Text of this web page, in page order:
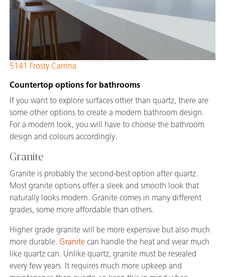
5141 Frosty Carrina
Countertop options for bathrooms
If you want to explore surfaces other than quartz, there are
some other options to create a modern bathroom design.
For a modern look, you will have to choose the bathroom
design and colours accordingly.
Granite
Granite is probably the second-best option after quartz.
Most granite options offer a sleek and smooth look that
naturally looks modern. Granite comes in many different
grades, some more affordable than others.
Higher grade granite will be more expensive but also much
more durable. Granite can handle the heat and wear much
like quartz can. Unlike quartz, granite must be resealed
every few years. It requires much more upkeep and